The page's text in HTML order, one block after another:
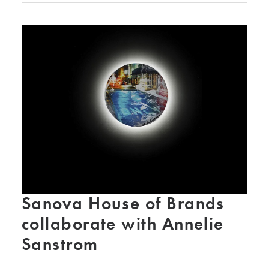
Sanova House of Brands
collaborate with Annelie
Sanstrom